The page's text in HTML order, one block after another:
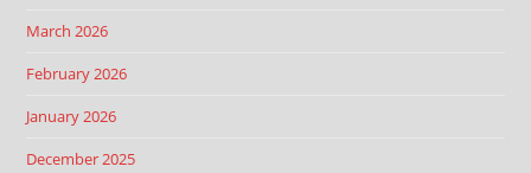
March 2026
February 2026
January 2026
December 2025